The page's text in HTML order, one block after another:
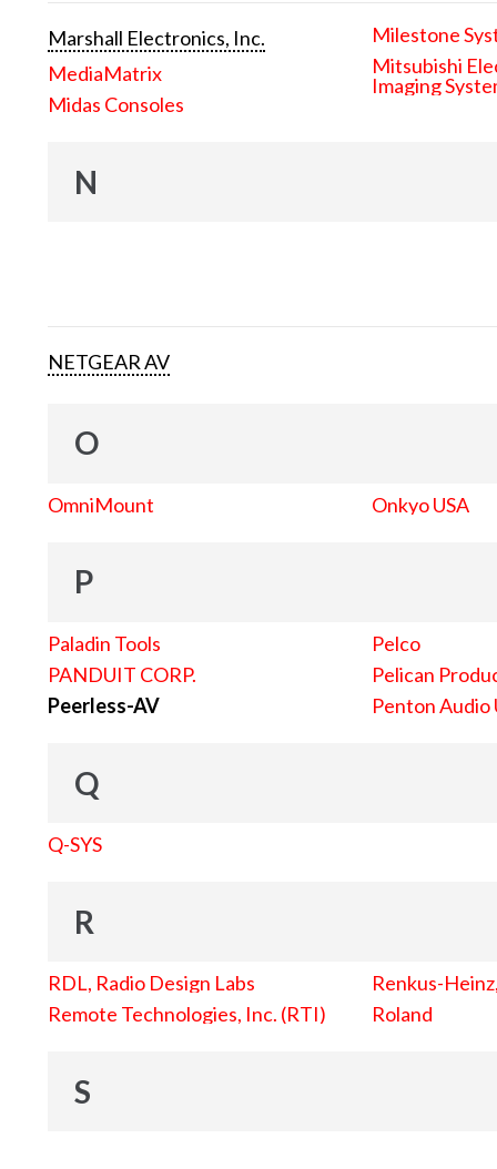
Marshall Electronics, Inc.
MediaMatrix
Midas Consoles
Milestone
Mitsubishi
Imaging
N
NETGEAR AV
O
OmniMount Onkyo USA
P
Paladin Tools
PANDUIT CORP.
Peerless-AV
Pelco
Pelican
Penton Audio
Q
Q-SYS
R
RDL, Radio Design Labs
Remote Technologies, Inc. (RTI)
Renkus-
Roland
S